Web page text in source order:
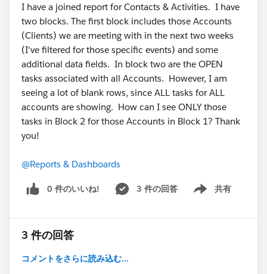
I have a joined report for Contacts & Activities. I have
two blocks. The first block includes those Accounts
(Clients) we are meeting with in the next two weeks
(I've filtered for those specific events) and some
additional data fields. In block two are the OPEN
tasks associated with all Accounts. However, I am
seeing a lot of blank rows, since ALL tasks for ALL
accounts are showing. How can I see ONLY those
tasks in Block 2 for those Accounts in Block 1? Thank
you!
@Reports & Dashboards
0 件のいいね! 3 件の回答 共有
Show menu
3 件の回答
コメントをさらに読み込む...